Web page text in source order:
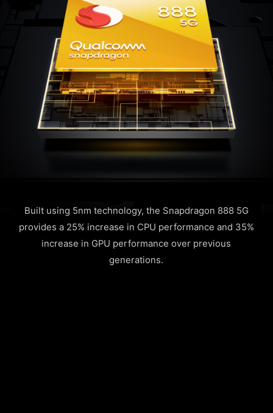
Built using 5nm technology, the Snapdragon 888 5G
provides a 25% increase in CPU performance and 35%
increase in GPU performance over previous
generations.